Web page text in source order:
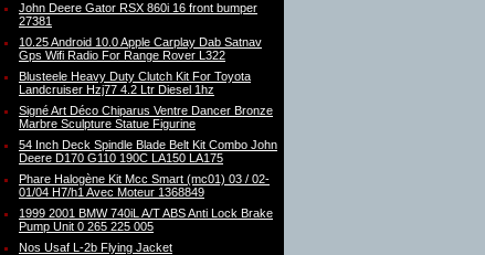
John Deere Gator RSX 860i 16 front bumper
27381
10.25 Android 10.0 Apple Carplay Dab Satnav
Gps Wifi Radio For Range Rover L322
Blusteele Heavy Duty Clutch Kit For Toyota
Landcruiser Hzj77 4.2 Ltr Diesel 1hz
Signé Art Déco Chiparus Ventre Dancer Bronze
Marbre Sculpture Statue Figurine
54 Inch Deck Spindle Blade Belt Kit Combo John
Deere D170 G110 190C LA150 LA175
Phare Halogène Kit Mcc Smart (mc01) 03 / 02-
01/04 H7/h1 Avec Moteur 1368849
1999 2001 BMW 740iL A/T ABS Anti Lock Brake
Pump Unit 0 265 225 005
Nos Usaf L-2b Flying Jacket